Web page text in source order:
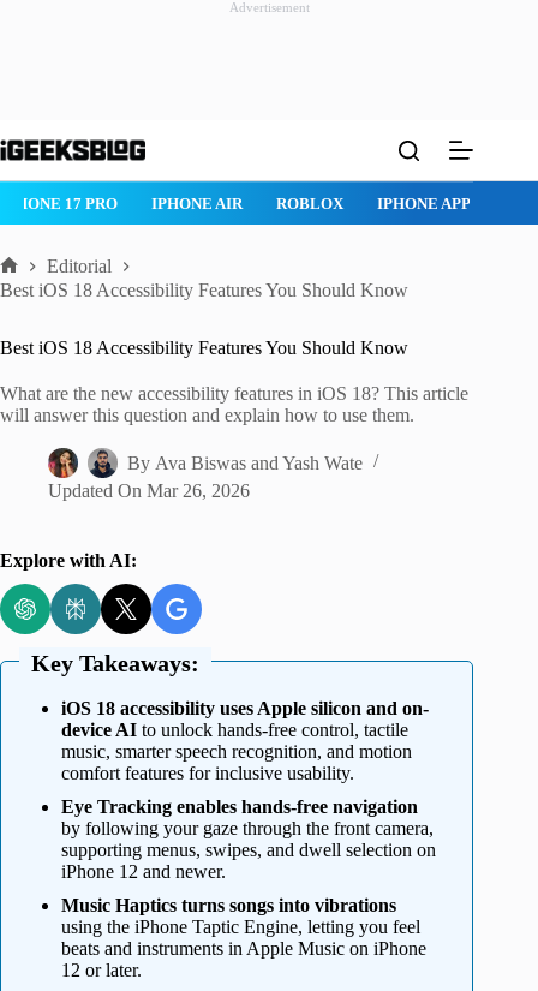
Advertisement
to
IPHONE 17 PRO IPHONE AIR ROBLOX IPHONE APPS
Home
Editorial
Best iOS 18 Accessibility Features You Should Know
Best iOS 18 Accessibility Features You Should Know
What are the new accessibility features in iOS 18? This article
will answer this question and explain how to use them.
By Ava Biswas andYash Wate
Updated On Mar 26, 2026
Explore with AI:
Key Takeaways:
iOS 18 accessibility uses Apple silicon and on-
device AI to unlock hands-free control, tactile
music, smarter speech recognition, and motion
comfort features for inclusive usability.
Eye Tracking enables hands-free navigation
by following your gaze through the front camera,
supporting menus, swipes, and dwell selection on
iPhone 12 and newer.
Music Haptics turns songs into vibrations
using the iPhone Taptic Engine, letting you feel
beats and instruments in Apple Music on iPhone
12 or later.